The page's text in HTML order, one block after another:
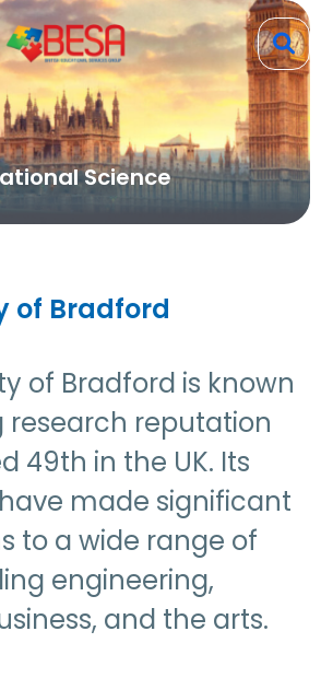
Science
of Bradford
of Bradford is known
research reputation
49th in the UK. Its
made significant
to a wide range of
engineering,
and the arts.